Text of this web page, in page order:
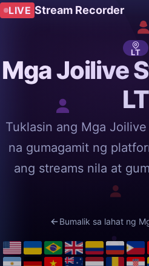
LIVE Stream Recorder
LT
Mga Joilive
LT
Tuklasin ang Mga
na gumagamit ng
ang streams nila at
Bumalik sa lahat ng